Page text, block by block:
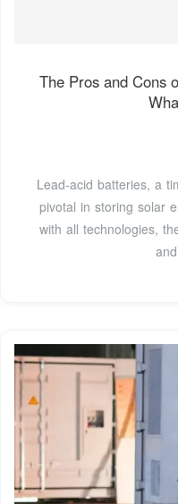
The Pros and Cons
Lead-acid batteries, a
pivotal in storing solar
with all technologies,